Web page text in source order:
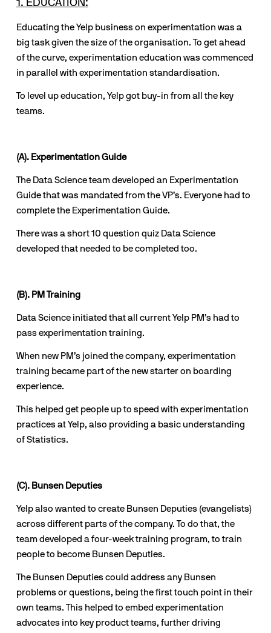
1. EDUCATION:
Educating the Yelp business on experimentation was a
big task given the size of the organisation. To get ahead
of the curve, experimentation education was commenced
in parallel with experimentation standardisation.
To level up education, Yelp got buy-in from all the key
teams.
(A). Experimentation Guide
The Data Science team developed an Experimentation
Guide that was mandated from the VP’s. Everyone had to
complete the Experimentation Guide.
There was a short 10 question quiz Data Science
developed that needed to be completed too.
(B). PM Training
Data Science initiated that all current Yelp PM’s had to
pass experimentation training.
When new PM’s joined the company, experimentation
training became part of the new starter on boarding
experience.
This helped get people up to speed with experimentation
practices at Yelp, also providing a basic understanding
of Statistics.
(C). Bunsen Deputies
Yelp also wanted to create Bunsen Deputies (evangelists)
across different parts of the company. To do that, the
team developed a four-week training program, to train
people to become Bunsen Deputies.
The Bunsen Deputies could address any Bunsen
problems or questions, being the first touch point in their
own teams. This helped to embed experimentation
advocates into key product teams, further driving